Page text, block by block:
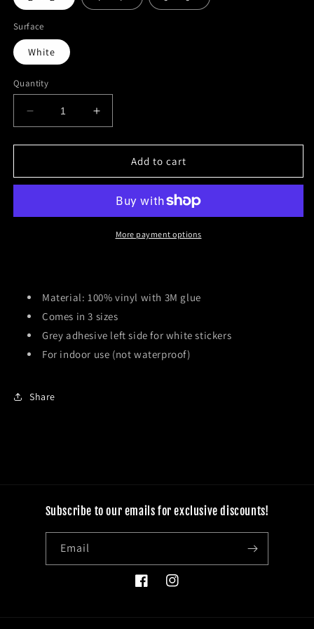
Surface
White
Quantity
Decrease
quantity
for
Hand
Increase
quantity
for
Hand
Add to cart
More payment options
Material: 100% vinyl with 3M glue
Comes in 3 sizes
Grey adhesive left side for white stickers
For indoor use (not waterproof)
Share
Subscribe to our emails for exclusive discounts!
Email
FacebookInstagram